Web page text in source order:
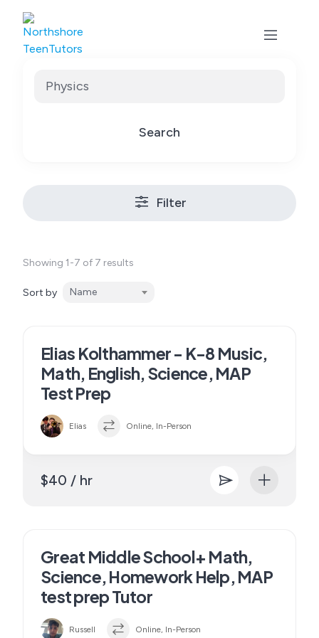
content
Search
Filter
Showing 1-7 of 7 results
Sort by Name
Elias Kolthammer - K-8 Music,
Math, English, Science, MAP
Test Prep
Elias Online, In-Person
$40 / hr
Great Middle School+ Math,
Science, Homework Help, MAP
test prep Tutor
Russell Online, In-Person